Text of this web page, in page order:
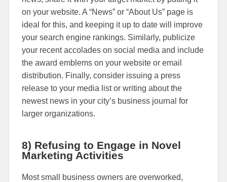
on your website. A “News” or “About Us” page is
ideal for this, and keeping it up to date will improve
your search engine rankings. Similarly, publicize
your recent accolades on social media and include
the award emblems on your website or email
distribution. Finally, consider issuing a press
release to your media list or writing about the
newest news in your city’s business journal for
larger organizations.
8) Refusing to Engage in Novel
Marketing Activities
Most small business owners are overworked,